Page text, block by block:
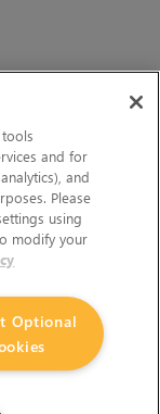
and for
and
Please
using
modify your
Optional